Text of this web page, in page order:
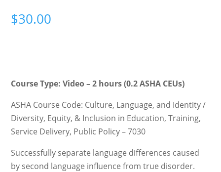
$30.00
Course Type: Video – 2 hours (0.2 ASHA CEUs)
ASHA Course Code: Culture, Language, and Identity /
Diversity, Equity, & Inclusion in Education, Training,
Service Delivery, Public Policy – 7030
Successfully separate language differences caused
by second language influence from true disorder.